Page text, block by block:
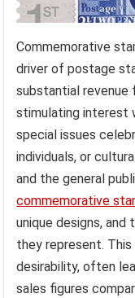
Commemorative
driver of postage
substantial revenue
stimulating interest
special issues
individuals, or
and the general
commemorative
unique designs,
they represent.
desirability, often
sales figures